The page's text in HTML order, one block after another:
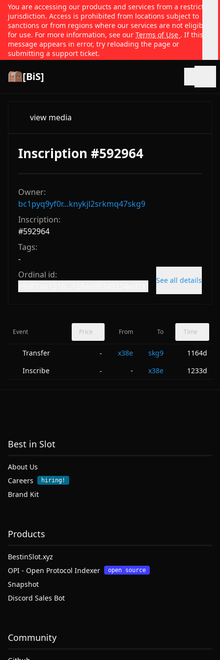
You are accessing our products and services from a restricted
jurisdiction. Access is prohibited from locations subject to
sanctions or from regions where our services are not eligible
for use. For more information, see our Terms of Use . If this
message appears in error, try reloading the page or
submitting a support ticket.
[BiS]
view media
Inscription #592964
Owner:
bc1pyq9yf0r...knykjl2srkmq47skg9
Inscription:
#592964
Tags:
-
Ordinal id:
See all details
Event Price From To Time
Transfer - x38e skg9
1164d
Inscribe
- - x38e 1233d
Best in Slot
About Us
Careers
hiring!
Brand Kit
Products
BestinSlot.xyz
OPI - Open Protocol Indexer
open source
Snapshot
Discord Sales Bot
Community